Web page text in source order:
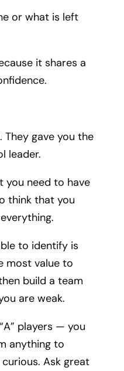
or what is left
it shares a
gave you the
leader.
you need to have
think that you
to identify is
most value to
build a team
are weak.
players — you
anything to
Ask great